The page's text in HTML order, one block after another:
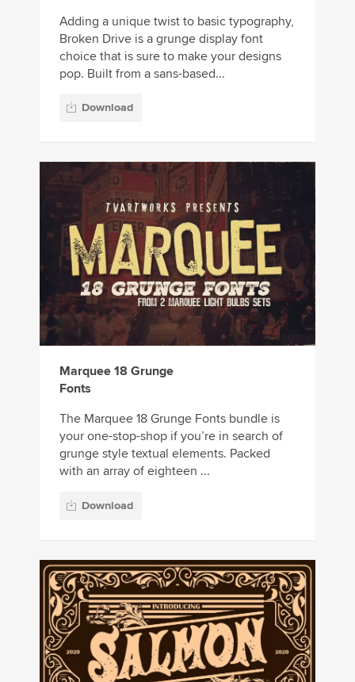
Adding a unique twist to basic typography,
Broken Drive is a grunge display font
choice that is sure to make your designs
pop. Built from a sans-based...
Download
Marquee 18 Grunge
Fonts
The Marquee 18 Grunge Fonts bundle is
your one-stop-shop if you’re in search of
grunge style textual elements. Packed
with an array of eighteen ...
Download